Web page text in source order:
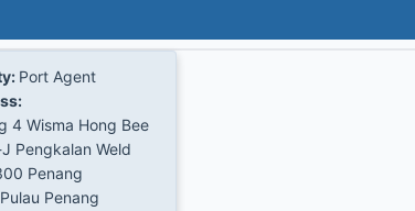
Port Agent
4 Wisma Hong Bee
Pengkalan Weld
Penang
Pulau Penang